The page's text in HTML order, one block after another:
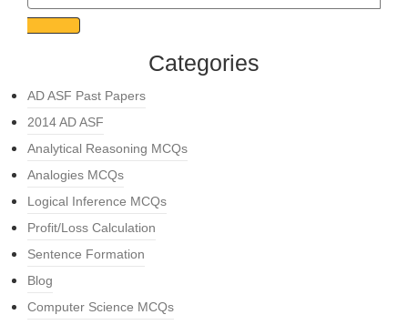
Categories
AD ASF Past Papers
2014 AD ASF
Analytical Reasoning MCQs
Analogies MCQs
Logical Inference MCQs
Profit/Loss Calculation
Sentence Formation
Blog
Computer Science MCQs